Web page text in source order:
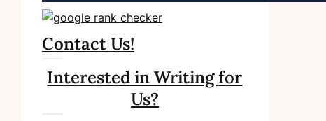
Contact Us!
Interested in Writing for
Us?